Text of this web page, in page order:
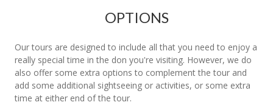
OPTIONS
Our tours are designed to include all that you need to enjoy a
really special time in the don you're visiting. However, we do
also offer some extra options to complement the tour and
add some additional sightseeing or activities, or some extra
time at either end of the tour.